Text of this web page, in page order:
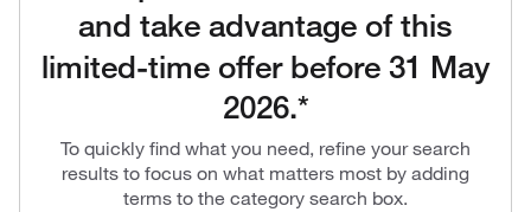
and take advantage of this
limited-time offer before 31 May
2026.*
To quickly find what you need, refine your search
results to focus on what matters most by adding
terms to the category search box.